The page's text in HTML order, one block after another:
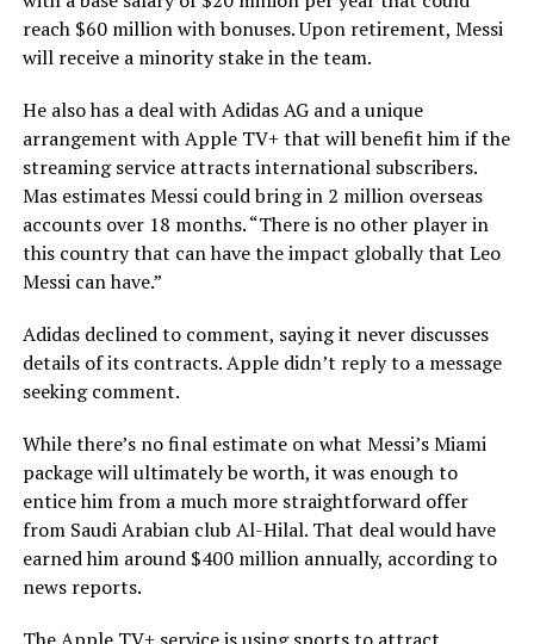
reach $60 million with bonuses. Upon retirement, Messi
will receive a minority stake in the team.
He also has a deal with Adidas AG and a unique
arrangement with Apple TV+ that will benefit him if the
streaming service attracts international subscribers.
Mas estimates Messi could bring in 2 million overseas
accounts over 18 months. “There is no other player in
this country that can have the impact globally that Leo
Messi can have.”
Adidas declined to comment, saying it never discusses
details of its contracts. Apple didn’t reply to a message
seeking comment.
While there’s no final estimate on what Messi’s Miami
package will ultimately be worth, it was enough to
entice him from a much more straightforward offer
from Saudi Arabian club Al-Hilal. That deal would have
earned him around $400 million annually, according to
news reports.